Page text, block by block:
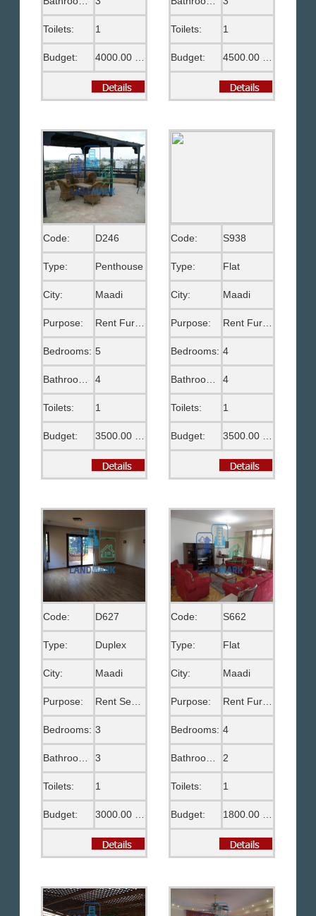
Toilets: 1
Budget:
Toilets: 1
Budget:
Code: D246
Type: Penthouse
City: Maadi
Purpose: Rent Furnished
Bedrooms: 5
Bathrooms: 4
Toilets: 1
Budget:
Code: S938
Type: Flat
City: Maadi
Purpose:
Bedrooms: 4
4
Toilets: 1
Budget:
Code: D627
Type: Duplex
City: Maadi
Purpose: Rent Semi Furnished
Bedrooms: 3
Bathrooms: 3
Toilets: 1
Budget:
Code: S662
Type: Flat
City: Maadi
Purpose:
Bedrooms: 4
2
Toilets: 1
Budget: